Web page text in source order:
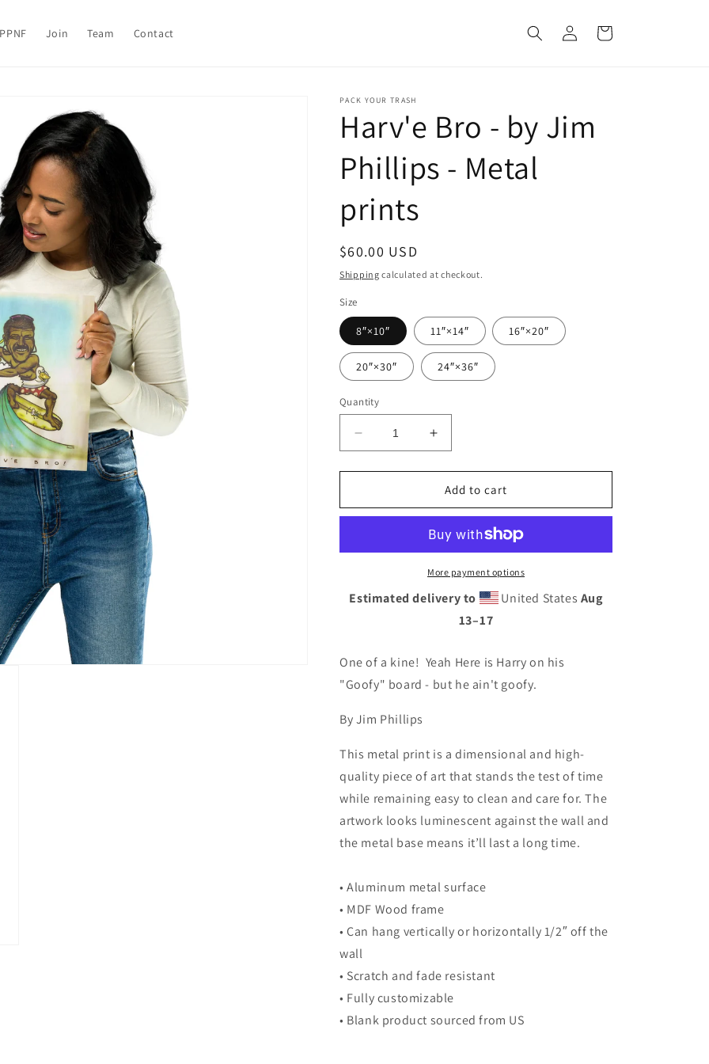
PPNF Join Team Contact
Log
in
Cart
PACK YOUR TRASH
Harv'e Bro - by Jim
Phillips - Metal
prints
Regular
price
$60.00 USD
Shipping calculated at checkout.
Size
8″×10″ 11″×14″ 16″×20″
20″×30″ 24″×36″
Quantity
Decrease
quantity
for
Bro
Jim
Metal
Increase
quantity
for
Harv&#39;e
Bro
by
Jim
Phillips
-
Metal
prints
Add to cart
More payment options
Estimated delivery to United States Aug
13⁠–17
One of a kine! Yeah Here is Harry on his
"Goofy" board - but he ain't goofy.
By Jim Phillips
This metal print is a dimensional and high-
quality piece of art that stands the test of time
while remaining easy to clean and care for. The
artwork looks luminescent against the wall and
the metal base means it’ll last a long time.
• Aluminum metal surface
• MDF Wood frame
• Can hang vertically or horizontally 1/2″ off the
wall
• Scratch and fade resistant
• Fully customizable
• Blank product sourced from US